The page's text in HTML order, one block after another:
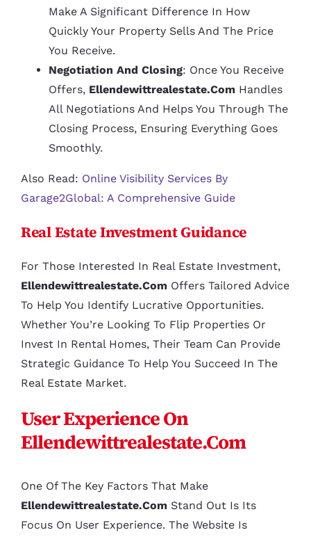
Make A Significant Difference In How
Quickly Your Property Sells And The Price
You Receive.
Negotiation And Closing: Once You Receive
Offers, Ellendewittrealestate.comHandles
All Negotiations And Helps You Through The
Closing Process, Ensuring Everything Goes
Smoothly.
Also Read: Online Visibility Services By
Garage2Global: A Comprehensive Guide
Real Estate Investment Guidance
For Those Interested In Real Estate Investment,
Ellendewittrealestate.comOffers Tailored Advice
To Help You Identify Lucrative Opportunities.
Whether You’re Looking To Flip Properties Or
Invest In Rental Homes, Their Team Can Provide
Strategic Guidance To Help You Succeed In The
Real Estate Market.
User Experience On
Ellendewittrealestate.com
One Of The Key Factors That Make
Ellendewittrealestate.comStand Out Is Its
Focus On User Experience. The Website Is